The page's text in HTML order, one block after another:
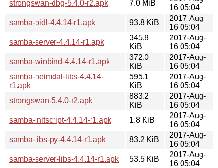
strongswan-dbg-5.4.0-r2.apk
7.0 MiB
16 05:04
samba-pidl-4.4.14-r1.apk
93.8 KiB
2017-Aug-
16 05:04
samba-server-4.4.14-r1.apk
345.8
KiB
2017-Aug-
16 05:04
samba-winbind-4.4.14-r1.apk
372.0
KiB
2017-Aug-
16 05:04
samba-heimdal-libs-4.4.14-
r1.apk
595.1
KiB
2017-Aug-
16 05:04
strongswan-5.4.0-r2.apk
883.2
KiB
2017-Aug-
16 05:04
samba-initscript-4.4.14-r1.apk
1.8 KiB
2017-Aug-
16 05:04
samba-libs-py-4.4.14-r1.apk
83.2 KiB
2017-Aug-
16 05:04
samba-server-libs-4.4.14-r1.apk
53.5 KiB
2017-Aug-
16 05:04